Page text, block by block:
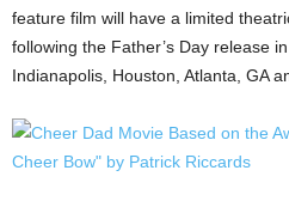
feature film will have a limited
following the Father’s Day release
Indianapolis, Houston, Atlanta, GA